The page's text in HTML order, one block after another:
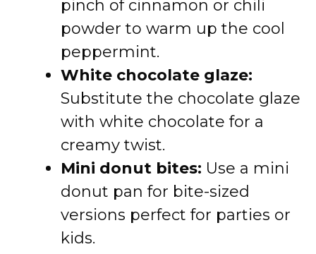
pinch of cinnamon or chili
powder to warm up the cool
peppermint.
White chocolate glaze:
Substitute the chocolate glaze
with white chocolate for a
creamy twist.
Mini donut bites: Use a mini
donut pan for bite-sized
versions perfect for parties or
kids.